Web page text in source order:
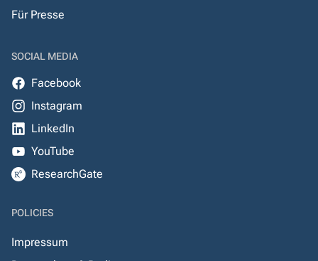
Für Presse
SOCIAL MEDIA
Facebook
Instagram
LinkedIn
YouTube
ResearchGate
POLICIES
Impressum